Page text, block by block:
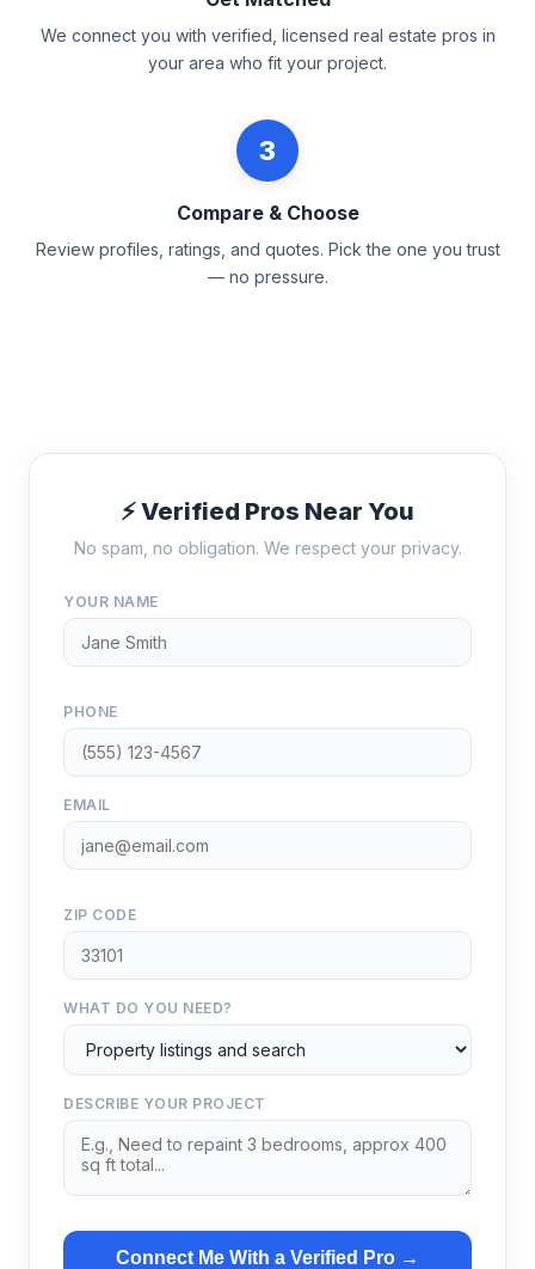
We connect you with verified, licensed real estate pros in
your area who fit your project.
3
Compare & Choose
Review profiles, ratings, and quotes. Pick the one you trust
— no pressure.
⚡ Verified Pros Near You
No spam, no obligation. We respect your privacy.
YOUR NAME
PHONE
EMAIL
ZIP CODE
WHAT DO YOU NEED?
DESCRIBE YOUR PROJECT
Connect Me With a Verified Pro →